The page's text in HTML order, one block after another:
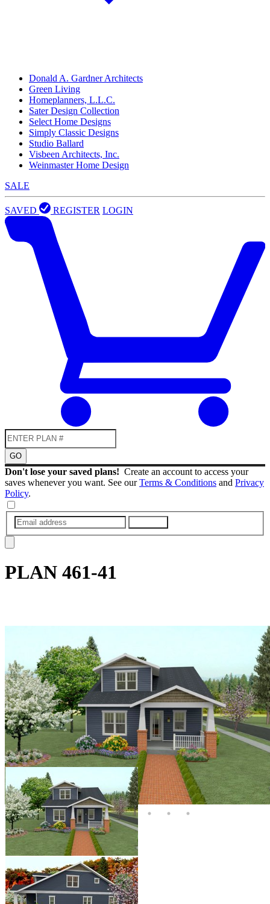
Donald A. Gardner Architects
Green Living
Homeplanners, L.L.C.
Sater Design Collection
Select Home Designs
Simply Classic Designs
Studio Ballard
Visbeen Architects, Inc.
Weinmaster Home Design
SALE
SAVED REGISTER LOGIN
GO
Don't lose your saved plans! Create an account to access your
saves whenever you want. See ourTerms & Conditions and Privacy
Policy.
PLAN 461-41